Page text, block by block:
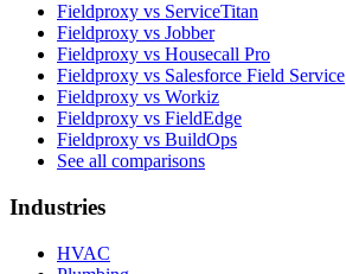
Fieldproxy vs ServiceTitan
Fieldproxy vs Jobber
Fieldproxy vs Housecall Pro
Fieldproxy vs Salesforce Field Service
Fieldproxy vs Workiz
Fieldproxy vs FieldEdge
Fieldproxy vs BuildOps
See all comparisons
Industries
HVAC